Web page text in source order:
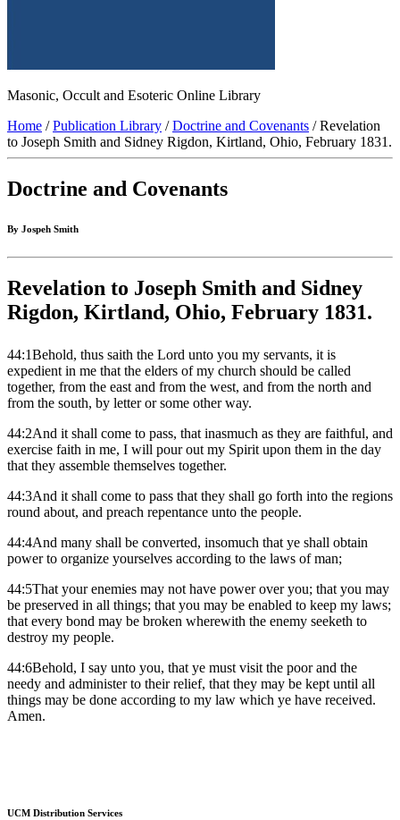
Masonic, Occult and Esoteric Online Library
Home /Publication Library /Doctrine and Covenants / Revelation
to Joseph Smith and Sidney Rigdon, Kirtland, Ohio, February 1831.
Doctrine and Covenants
By Jospeh Smith
Revelation to Joseph Smith and Sidney
Rigdon, Kirtland, Ohio, February 1831.
44:1Behold, thus saith the Lord unto you my servants, it is
expedient in me that the elders of my church should be called
together, from the east and from the west, and from the north and
from the south, by letter or some other way.
44:2And it shall come to pass, that inasmuch as they are faithful, and
exercise faith in me, I will pour out my Spirit upon them in the day
that they assemble themselves together.
44:3And it shall come to pass that they shall go forth into the regions
round about, and preach repentance unto the people.
44:4And many shall be converted, insomuch that ye shall obtain
power to organize yourselves according to the laws of man;
44:5That your enemies may not have power over you; that you may
be preserved in all things; that you may be enabled to keep my laws;
that every bond may be broken wherewith the enemy seeketh to
destroy my people.
44:6Behold, I say unto you, that ye must visit the poor and the
needy and administer to their relief, that they may be kept until all
things may be done according to my law which ye have received.
Amen.
UCM Distribution Services